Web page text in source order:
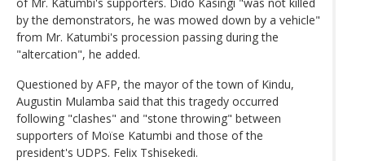
by the demonstrators, he was mowed down by a vehicle"
from Mr. Katumbi's procession passing during the
"altercation", he added.
Questioned by AFP, the mayor of the town of Kindu,
Augustin Mulamba said that this tragedy occurred
following "clashes" and "stone throwing" between
supporters of Moïse Katumbi and those of the
president's UDPS. Felix Tshisekedi.